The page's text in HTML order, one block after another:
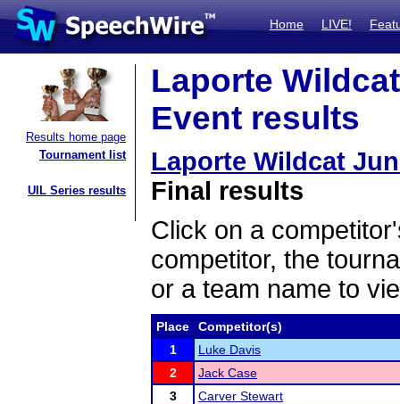
Home LIVE!
Results home page
Tournament list
UIL Series results
Laporte
Event results
Laporte Wildcat
Final results
Click on a
competitor, the
or a team name to
Place
Competitor(s)
1
Luke Davis
2
Jack Case
3
Carver Stewart